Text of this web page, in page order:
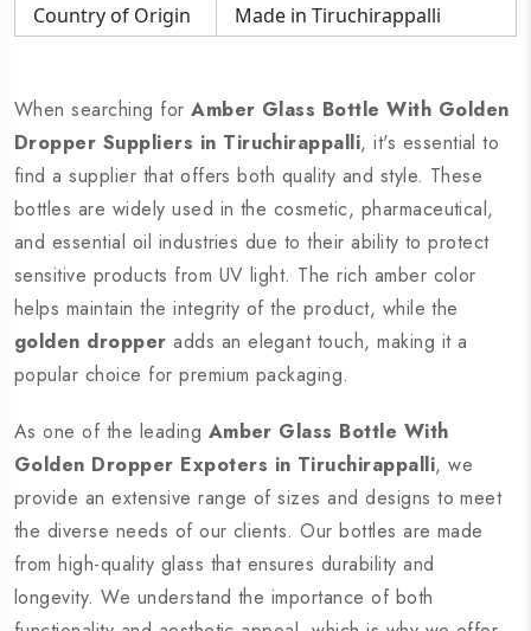
Country of Origin
Made in Tiruchirappalli
When searching forAmber Glass Bottle With Golden
Dropper Suppliers in Tiruchirappalli, it's essential to
find a supplier that offers both quality and style. These
bottles are widely used in the cosmetic, pharmaceutical,
and essential oil industries due to their ability to protect
sensitive products from UV light. The rich amber color
helps maintain the integrity of the product, while the
golden dropper adds an elegant touch, making it a
popular choice for premium packaging.
As one of the leading Amber Glass Bottle With
Golden Dropper Expoters in Tiruchirappalli, we
provide an extensive range of sizes and designs to meet
the diverse needs of our clients. Our bottles are made
from high-quality glass that ensures durability and
longevity. We understand the importance of both